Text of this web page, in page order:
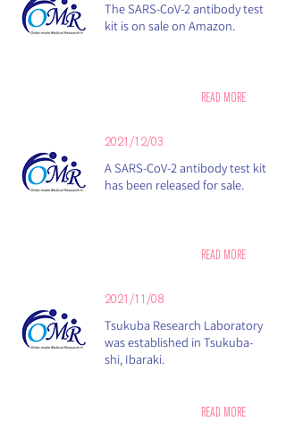
The SARS-CoV-2 antibody test
kit is on sale on Amazon.
READ MORE
2021/12/03
A SARS-CoV-2 antibody test kit
has been released for sale.
READ MORE
2021/11/08
Tsukuba Research Laboratory
was established in Tsukuba-
shi, Ibaraki.
READ MORE